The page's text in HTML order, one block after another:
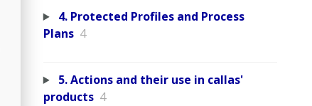
4. Protected Profiles and Process
Plans 4
5. Actions and their use in callas'
products 4